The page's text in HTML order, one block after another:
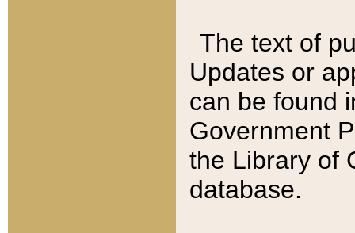
The text of
Updates or
can be found
Government
the Library of
database.